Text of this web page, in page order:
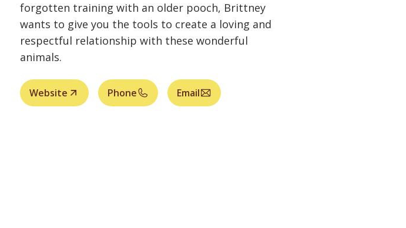
forgotten training with an older pooch, Brittney
wants to give you the tools to create a loving and
respectful relationship with these wonderful
animals.
Website Phone Email